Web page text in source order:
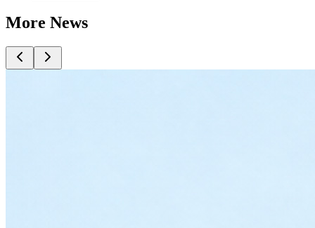
More News